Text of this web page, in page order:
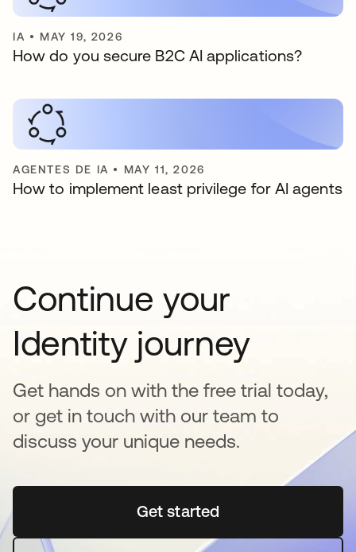
IA • MAY 19, 2026
How do you secure B2C AI applications?
AGENTES DE IA • MAY 11, 2026
How to implement least privilege for AI agents
Continue your
Identity journey
Get hands on with the free trial today,
or get in touch with our team to
discuss your unique needs.
Get startedse abre en una pestaña